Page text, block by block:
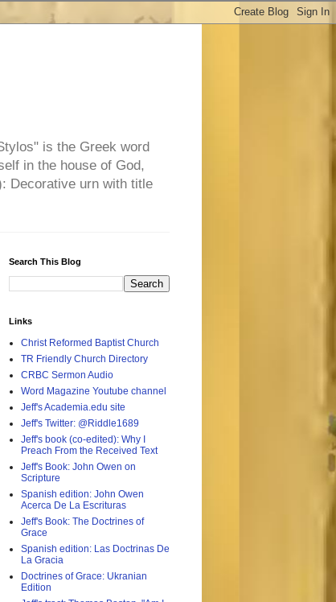
is the Greek word
in the house of God,
Decorative urn with title
Search This Blog
Links
Christ Reformed Baptist Church
TR Friendly Church Directory
CRBC Sermon Audio
Word Magazine Youtube channel
Jeff's Academia.edu site
Jeff's Twitter: @Riddle1689
Jeff's book (co-edited): Why I
Preach From the Received Text
Jeff's Book: John Owen on
Scripture
Spanish edition: John Owen
Acerca De La Escrituras
Jeff's Book: The Doctrines of
Grace
Spanish edition: Las Doctrinas De
La Gracia
Doctrines of Grace: Ukranian
Edition